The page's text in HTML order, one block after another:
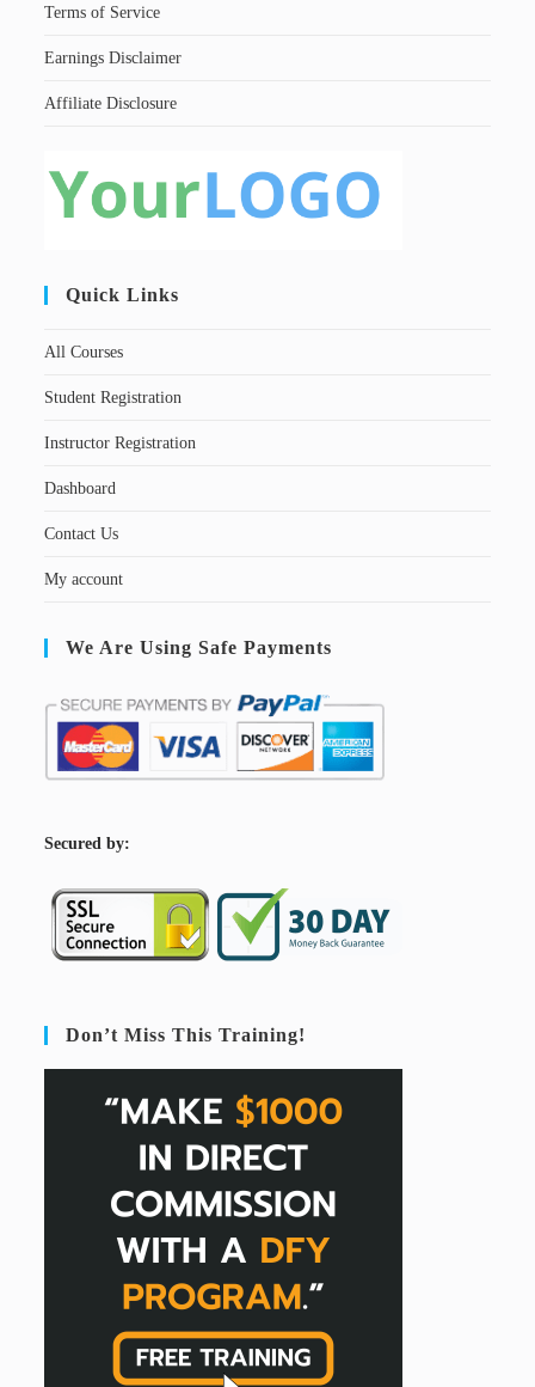
Terms of Service
Earnings Disclaimer
Affiliate Disclosure
Quick Links
All Courses
Student Registration
Instructor Registration
Dashboard
Contact Us
My account
We Are Using Safe Payments
Secured by:
Don’t Miss This Training!